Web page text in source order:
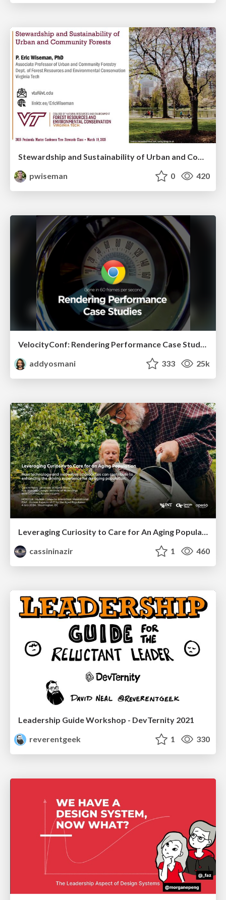
pwiseman
0 420
VelocityConf: Rendering Performance Case Studies
addyosmani
333 25k
Leveraging Curiosity to Care for An Aging Population
cassininazir
1 460
Leadership Guide Workshop - DevTernity 2021
reverentgeek
1 330